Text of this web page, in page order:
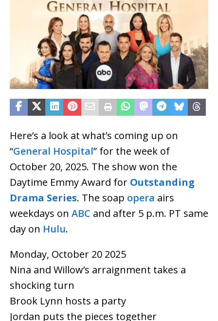
Here’s a look at what’s coming up on
“General Hospital” for the week of
October 20, 2025. The show won the
Daytime Emmy Award for Outstanding
Drama Series. The soap opera airs
weekdays on ABC and after 5 p.m. PT same
day on Hulu.
Monday, October 20 2025
Nina and Willow’s arraignment takes a
shocking turn
Brook Lynn hosts a party
Jordan puts the pieces together